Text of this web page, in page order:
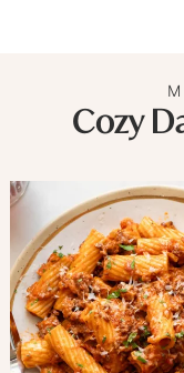
Cozy